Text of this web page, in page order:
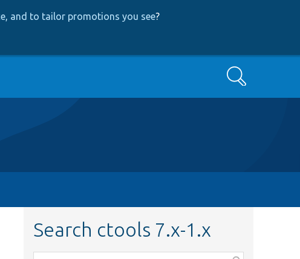
and to tailor promotions you see?
Search
Search ctools 7.x-1.x